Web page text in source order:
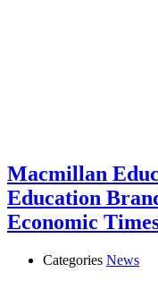
Macmillan
Education
Economic
Categories News